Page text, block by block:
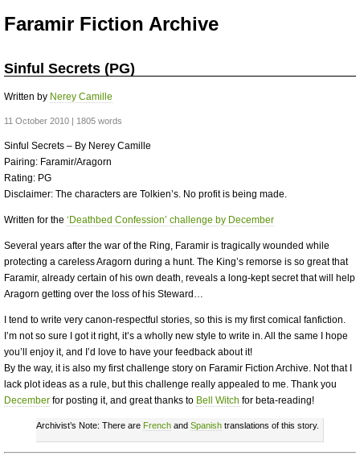
Faramir Fiction Archive
Sinful Secrets (PG)
Written by Nerey Camille
11 October 2010 | 1805 words
Sinful Secrets – By Nerey Camille
Pairing: Faramir/Aragorn
Rating: PG
Disclaimer: The characters are Tolkien’s. No profit is being made.
Written for the ‘Deathbed Confession’ challenge by December
Several years after the war of the Ring, Faramir is tragically wounded while
protecting a careless Aragorn during a hunt. The King’s remorse is so great that
Faramir, already certain of his own death, reveals a long-kept secret that will help
Aragorn getting over the loss of his Steward…
I tend to write very canon-respectful stories, so this is my first comical fanfiction.
I’m not so sure I got it right, it’s a wholly new style to write in. All the same I hope
you’ll enjoy it, and I’d love to have your feedback about it!
By the way, it is also my first challenge story on Faramir Fiction Archive. Not that I
lack plot ideas as a rule, but this challenge really appealed to me. Thank you
December for posting it, and great thanks to Bell Witch for beta-reading!
Archivist’s Note: There are French and Spanish translations of this story.